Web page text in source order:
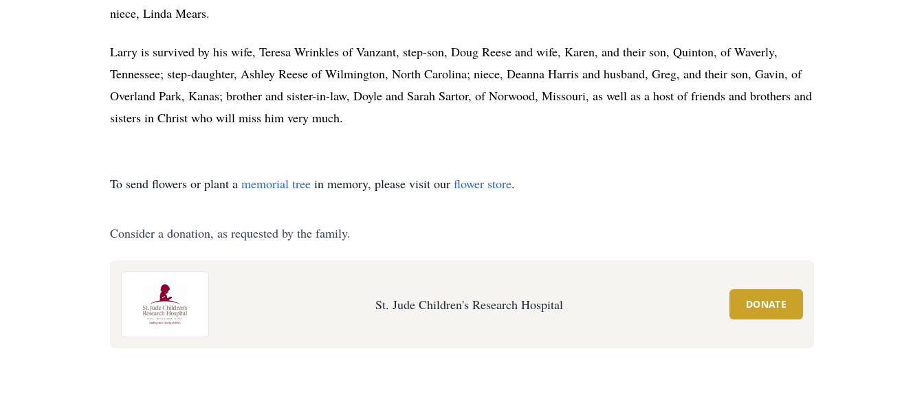
niece, Linda Mears.
Larry is survived by his wife, Teresa Wrinkles of Vanzant, step-son, Doug Reese and wife, Karen, and their son, Quinton, of Waverly,
Tennessee; step-daughter, Ashley Reese of Wilmington, North Carolina; niece, Deanna Harris and husband, Greg, and their son, Gavin, of
Overland Park, Kanas; brother and sister-in-law, Doyle and Sarah Sartor, of Norwood, Missouri, as well as a host of friends and brothers and
sisters in Christ who will miss him very much.
To send flowers or plant a memorial tree in memory, please visit our flower store.
Consider a donation, as requested by the family.
St. Jude Children's Research Hospital DONATE